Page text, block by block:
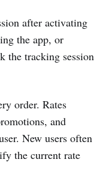
after activating
the app, or
the tracking session
order. Rates
and
New users often
the current rate